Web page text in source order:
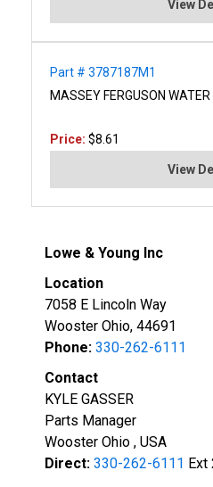
View
Part # 3787187M1
MASSEY FERGUSON WATER
Price: $8.61
View
Lowe & Young Inc
Location
7058 E Lincoln Way
Wooster Ohio, 44691
Phone: 330-262-6111
Contact
KYLE GASSER
Parts Manager
Wooster Ohio , USA
Direct: 330-262-6111 Ext